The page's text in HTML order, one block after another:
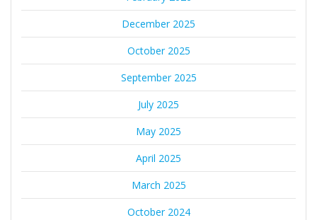
December 2025
October 2025
September 2025
July 2025
May 2025
April 2025
March 2025
October 2024